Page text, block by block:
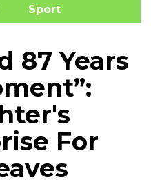
Sport
87 Years
For